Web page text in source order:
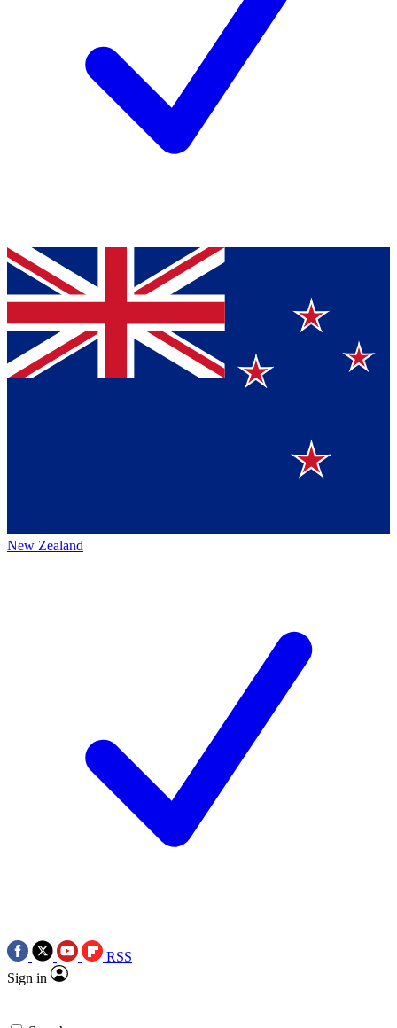
New Zealand
RSS
Sign in